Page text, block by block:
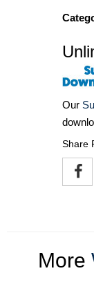
Our
Share
More